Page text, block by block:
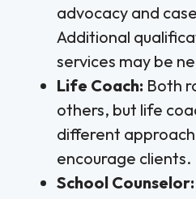
advocacy and
Additional
services may be
Life Coach: Both
others, but life
different
encourage clients.
School Counselor: